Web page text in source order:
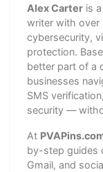
Alex Carter is
writer with over
cybersecurity,
protection.
better part of a
businesses
SMS
security —
At
by-step guides
Gmail, and